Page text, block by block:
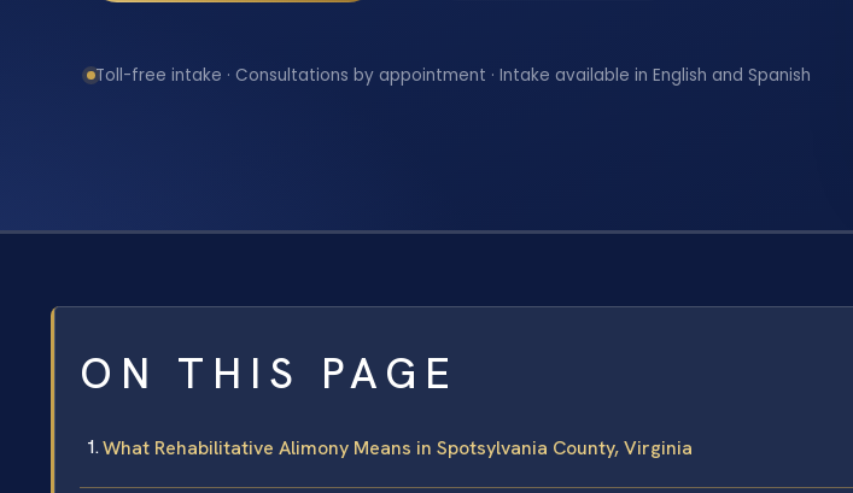
Toll-free intake · Consultations by appointment · Intake available in English and Spanish
ON THIS PAGE
What Rehabilitative Alimony Means in Spotsylvania County, Virginia